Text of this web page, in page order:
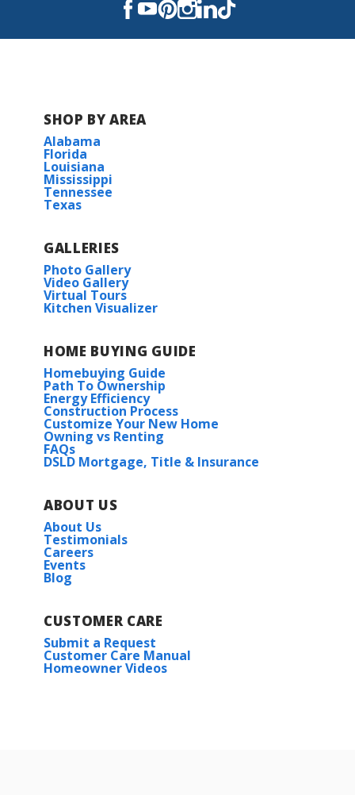
SHOP BY AREA
Alabama
Florida
Louisiana
Mississippi
Tennessee
Texas
GALLERIES
Photo Gallery
Video Gallery
Virtual Tours
Kitchen Visualizer
HOME BUYING GUIDE
Homebuying Guide
Path To Ownership
Energy Efficiency
Construction Process
Customize Your New Home
Owning vs Renting
FAQs
DSLD Mortgage, Title & Insurance
ABOUT US
About Us
Testimonials
Careers
Events
Blog
CUSTOMER CARE
Submit a Request
Customer Care Manual
Homeowner Videos